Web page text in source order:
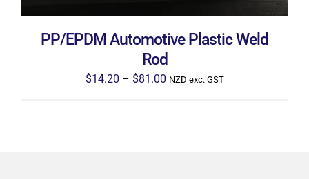
ON
PRODUCT
PAGE
PP/EPDM Automotive Plastic Weld
Rod
$14.20 – $81.00Price
NZD exc. GST